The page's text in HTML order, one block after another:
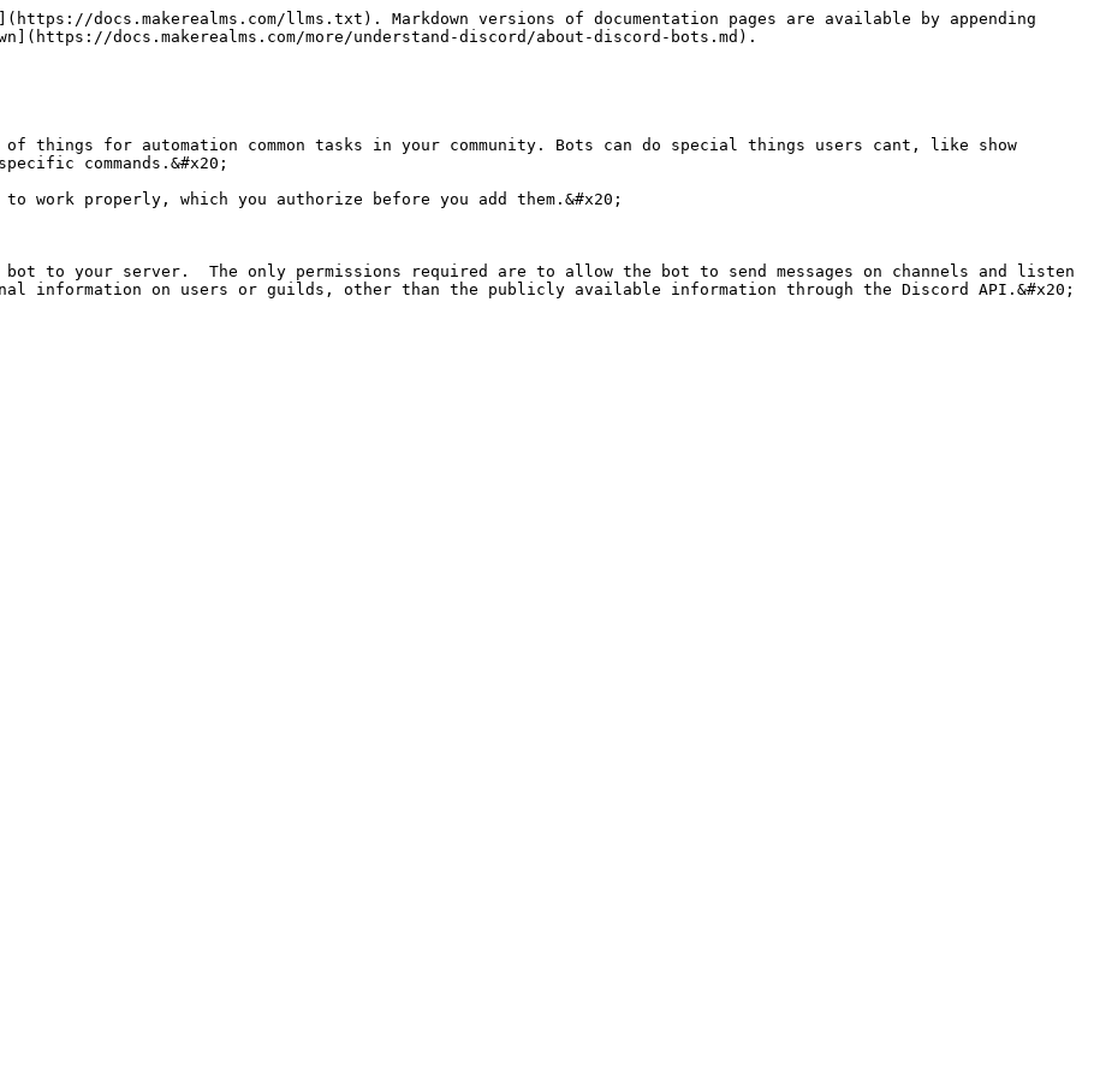
docs.makerealms.com/llms.txt). Markdown versions of documentation pages are available by appending
docs.makerealms.com/more/understand-discord/about-discord-bots.md).
for automation common tasks in your community. Bots can do special things users cant, like show
commands.&#x20;
work properly, which you authorize before you add them.&#x20;
to your server.  The only permissions required are to allow the bot to send messages on channels and listen
information on users or guilds, other than the publicly available information through the Discord API.&#x20;